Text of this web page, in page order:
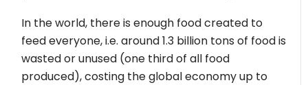
In the world, there is enough food created to
feed everyone, i.e. around 1.3 billion tons of food is
wasted or unused (one third of all food
produced), costing the global economy up to